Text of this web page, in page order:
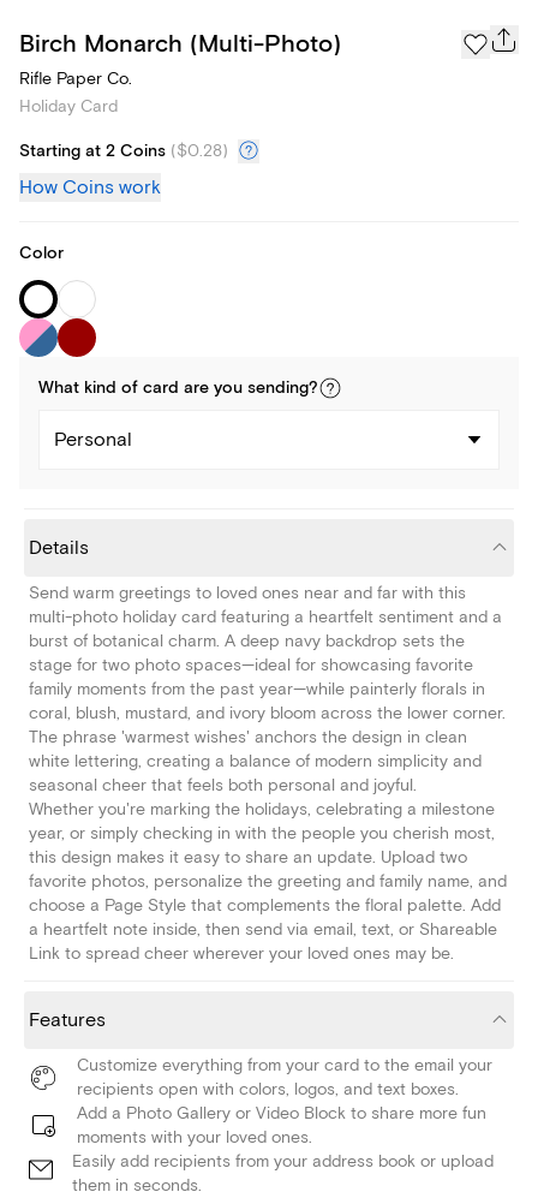
Birch Monarch (Multi-Photo)
Rifle Paper Co.
Holiday Card
Starting at 2 Coins ($0.28)
How Coins work
Color
What kind of card are you sending?
Personal
Details
Send warm greetings to loved ones near and far with this
multi-photo holiday card featuring a heartfelt sentiment and a
burst of botanical charm. A deep navy backdrop sets the
stage for two photo spaces—ideal for showcasing favorite
family moments from the past year—while painterly florals in
coral, blush, mustard, and ivory bloom across the lower corner.
The phrase 'warmest wishes' anchors the design in clean
white lettering, creating a balance of modern simplicity and
seasonal cheer that feels both personal and joyful.
Whether you're marking the holidays, celebrating a milestone
year, or simply checking in with the people you cherish most,
this design makes it easy to share an update. Upload two
favorite photos, personalize the greeting and family name, and
choose a Page Style that complements the floral palette. Add
a heartfelt note inside, then send via email, text, or Shareable
Link to spread cheer wherever your loved ones may be.
Features
Customize everything from your card to the email your
recipients open with colors, logos, and text boxes.
Add a Photo Gallery or Video Block to share more fun
moments with your loved ones.
Easily add recipients from your address book or upload
them in seconds.